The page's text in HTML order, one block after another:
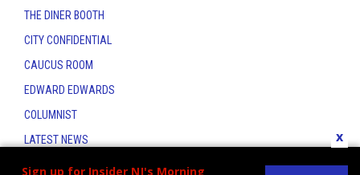
Sign up for Insider NJ's Morning
x
THE DINER BOOTH
CITY CONFIDENTIAL
CAUCUS ROOM
EDWARD EDWARDS
COLUMNIST
LATEST NEWS
CONTACT